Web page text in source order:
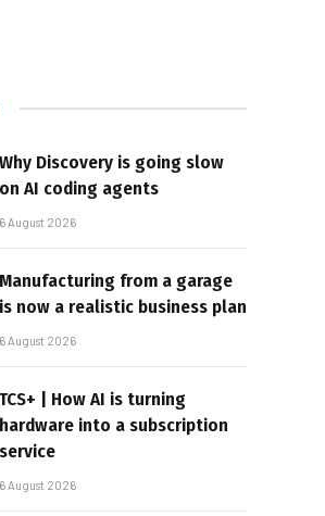
Why Discovery is going slow
on AI coding agents
6 August 2026
Manufacturing from a garage
is now a realistic business plan
6 August 2026
TCS+ | How AI is turning
hardware into a subscription
service
6 August 2026